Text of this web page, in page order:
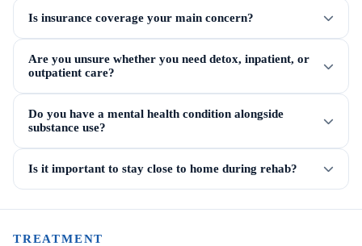
Is insurance coverage your main concern?
Are you unsure whether you need detox, inpatient, or
outpatient care?
Do you have a mental health condition alongside
substance use?
Is it important to stay close to home during rehab?
TREATMENT